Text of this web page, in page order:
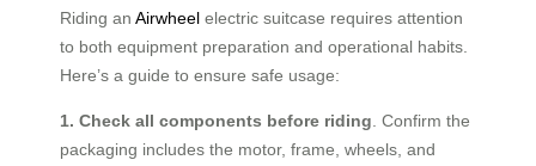
Riding an Airwheel electric suitcase requires attention
to both equipment preparation and operational habits.
Here’s a guide to ensure safe usage:
1. Check all components before riding . Confirm the
packaging includes the motor, frame, wheels, and